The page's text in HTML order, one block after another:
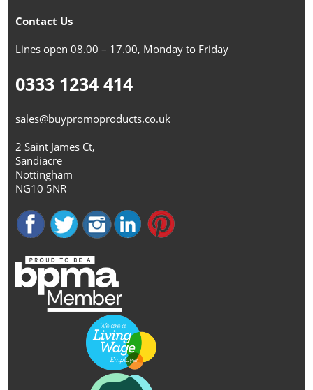
Contact Us
Lines open 08.00 – 17.00, Monday to Friday
0333 1234 414
sales@buypromoproducts.co.uk
2 Saint James Ct,
Sandiacre
Nottingham
NG10 5NR